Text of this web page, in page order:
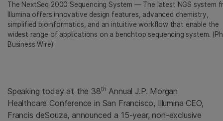
The NextSeq 2000 Sequencing System — The latest NGS system
Illumina offers innovative design features, advanced chemistry,
simplified bioinformatics, and an intuitive workflow that enable the
widest range of applications on a benchtop sequencing system.
Business Wire)
Speaking today at the 38th Annual J.P. Morgan
Healthcare Conference in San Francisco, Illumina CEO,
Francis deSouza, announced a 15-year, non-exclusive